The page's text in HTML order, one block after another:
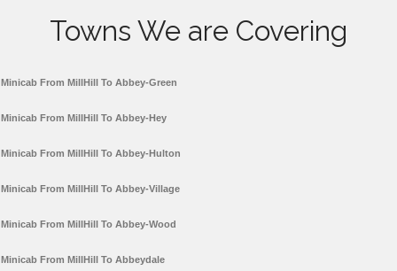
Towns We are Covering
Minicab From MillHill To Abbey-Green
Minicab From MillHill To Abbey-Hey
Minicab From MillHill To Abbey-Hulton
Minicab From MillHill To Abbey-Village
Minicab From MillHill To Abbey-Wood
Minicab From MillHill To Abbeydale